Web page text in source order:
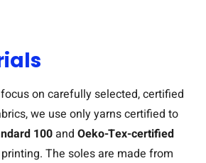
on carefully selected, certified
we use only yarns certified to
100and Oeko-Tex-certified
The soles are made from